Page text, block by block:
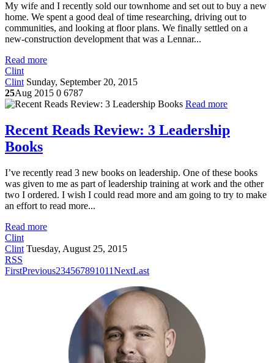
My wife and I recently sold our townhome and set out to buy a new
home. We spent a good deal of time researching, driving out to
communities, and looking at floor plans. We finally settled on a
new-construction development that was a Lennar...
Read more
Clint
Clint Sunday, September 20, 2015
25Aug 2015 0 6787
Read more
Recent Reads Review: 3 Leadership
Books
I’ve recently read 3 new books on leadership. One of these books
was given to me as part of leadership training at work and the other
two I ordered. I wish I could read more and am going to try to make
an effort to read more...
Read more
Clint
Clint Tuesday, August 25, 2015
RSS
FirstPrevious234567891011NextLast